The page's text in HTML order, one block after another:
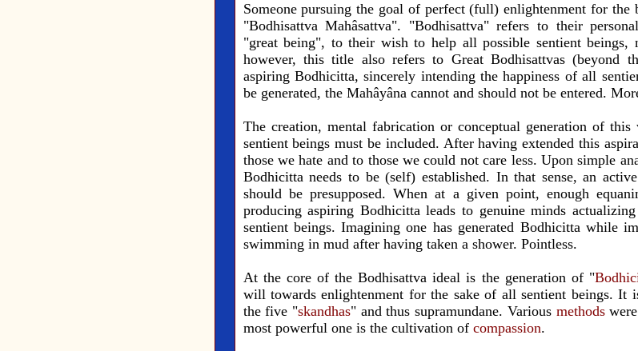
Someone pursuing the goal of perfect (full) enlightenment for
"Bodhisattva Mahâsattva". "Bodhisattva" refers to their
"great being", to their wish to help all possible sentient beings,
however, this title also refers to Great Bodhisattvas (beyond
aspiring Bodhicitta, sincerely intending the happiness of all
be generated, the Mahâyâna cannot and should not be entered.
The creation, mental fabrication or conceptual generation of
sentient beings must be included. After having extended this
those we hate and to those we could not care less. Upon simple
Bodhicitta needs to be (self) established. In that sense, an
should be presupposed. When at a given point, enough
producing aspiring Bodhicitta leads to genuine minds
sentient beings. Imagining one has generated Bodhicitta while
swimming in mud after having taken a shower. Pointless.
At the core of the Bodhisattva ideal is the generation of "B
will towards enlightenment for the sake of all sentient beings. It
the five "skandhas" and thus supramundane. Various methodswere
most powerful one is the cultivation of compassion.